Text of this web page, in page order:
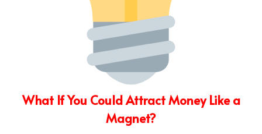
What If You Could Attract Money Like a
Magnet?